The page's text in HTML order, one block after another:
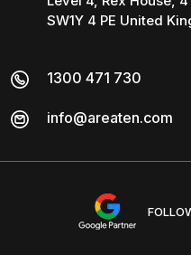
SW1Y 4 PE United
1300 471 730
info@areaten.com